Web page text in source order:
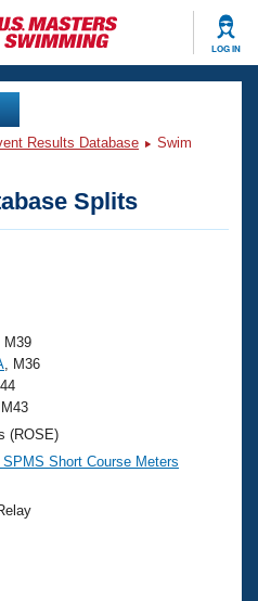
LOG IN
Results Database
Swim
Splits
, M39
, M36
, M43
(ROSE)
Short Course Meters